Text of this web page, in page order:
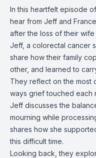
In this heartfelt episode
hear from Jeff and
after the loss of their wife
Jeff, a colorectal cancer
share how their family
other, and learned to
They reflect on the most
ways grief touched each
Jeff discusses the
mourning while
shares how she
this difficult time.
Looking back, they